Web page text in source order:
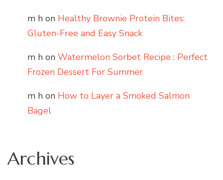
m h on Healthy Brownie Protein Bites:
Gluten-Free and Easy Snack
m h on Watermelon Sorbet Recipe : Perfect
Frozen Dessert For Summer
m h on How to Layer a Smoked Salmon
Bagel
Archives